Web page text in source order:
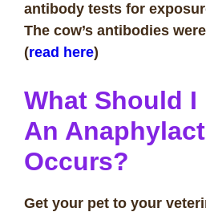
antibody tests for
The cow’s antibodies
(read here)
What Should I
An
Occurs?
Get your pet to your